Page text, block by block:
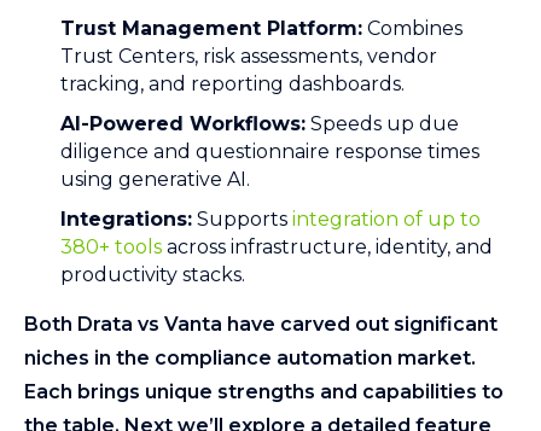
Trust Management Platform: Combines
Trust Centers, risk assessments, vendor
tracking, and reporting dashboards.
AI-Powered Workflows: Speeds up due
diligence and questionnaire response times
using generative AI.
Integrations: Supports integration of up to
380+ tools across infrastructure, identity, and
productivity stacks.
Both Drata vs Vanta have carved out significant
niches in the compliance automation market.
Each brings unique strengths and capabilities to
the table. Next we’ll explore a detailed feature